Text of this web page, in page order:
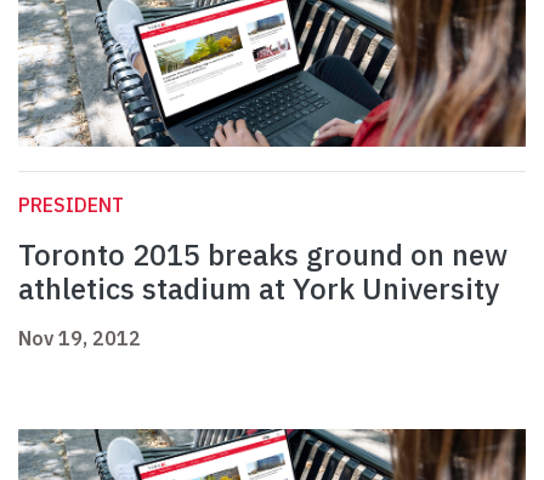
PRESIDENT
Toronto 2015 breaks ground on new
athletics stadium at York University
Nov 19, 2012